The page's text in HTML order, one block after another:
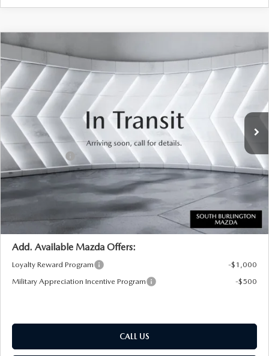
NEW2026
PREMIUM SPORT AWD
JM3KKCHD9T1408109 Model: C90 PR XA
In Transit
$2,401
SAVINGS
$47,354
SOUTH BURLINGTON PRICE
LESS
MSRP:
$49,755
Documentation Fee:
Customer Cash
-$3,000
Big Deal Plus+ Maintenance Plan
No Charge
South Burlington Price:
$47,354
Transparent pricing! No hidden fees, ever.
Add. Available Mazda Offers:
Loyalty Reward Program
-$1,000
Military Appreciation Incentive Program
-$500
CALL US
COMPARE VEHICLE